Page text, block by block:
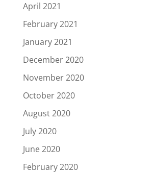
April 2021
February 2021
January 2021
December 2020
November 2020
October 2020
August 2020
July 2020
June 2020
February 2020